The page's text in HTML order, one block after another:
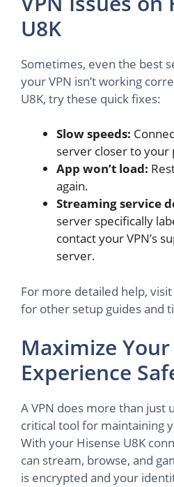
U8K
Sometimes, even the best
your VPN isn’t working
U8K, try these quick fixes:
Slow speeds:
server closer to your
App won’t load:
again.
Streaming service
server specifically
contact your VPN’s
server.
For more detailed help,
for other setup guides and
Maximize
Experience
A VPN does more than just
critical tool for maintaining
With your Hisense U8K
can stream, browse, and
is encrypted and your